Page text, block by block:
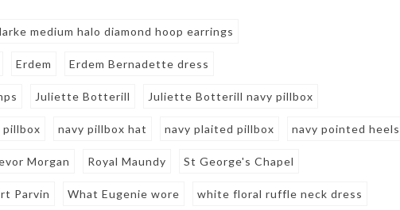
medium halo diamond hoop earrings
Erdem Erdem Bernadette dress
Juliette Botterill Juliette Botterill navy pillbox
navy pillbox hat navy plaited pillbox navy pointed heels
Morgan Royal Maundy St George's Chapel
Parvin What Eugenie wore white floral ruffle neck dress